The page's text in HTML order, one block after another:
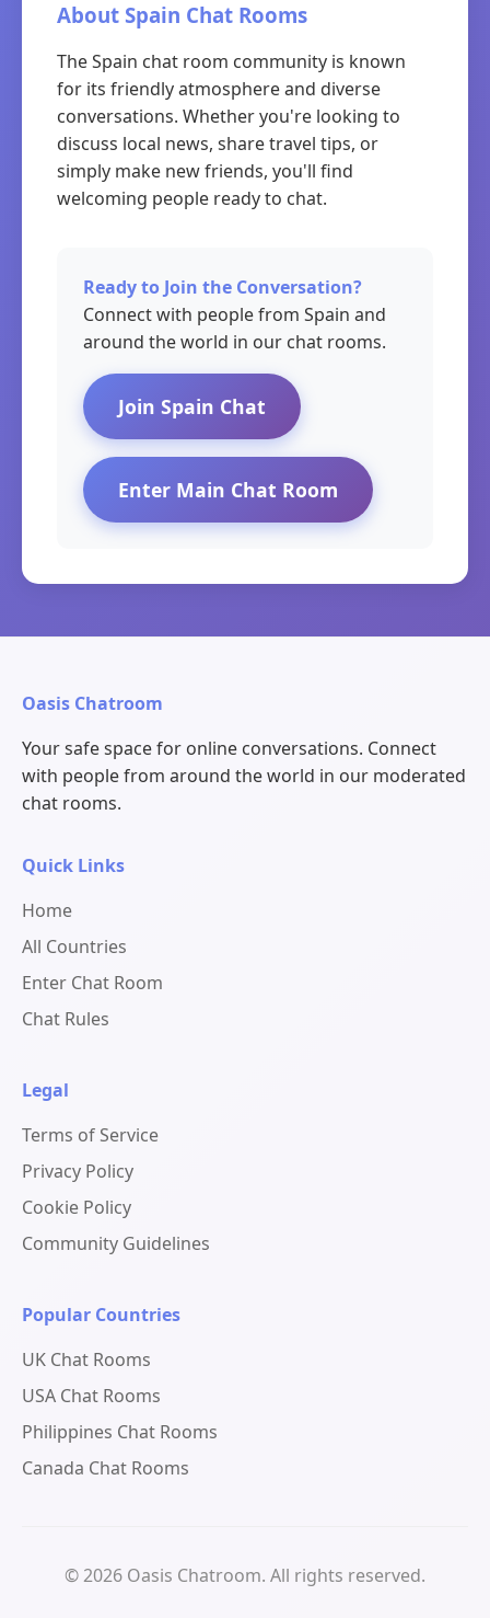
About Spain Chat Rooms
The Spain chat room community is known
for its friendly atmosphere and diverse
conversations. Whether you're looking to
discuss local news, share travel tips, or
simply make new friends, you'll find
welcoming people ready to chat.
Ready to Join the Conversation?
Connect with people from Spain and
around the world in our chat rooms.
Join Spain Chat
Enter Main Chat Room
Oasis Chatroom
Your safe space for online conversations. Connect
with people from around the world in our moderated
chat rooms.
Quick Links
Home
All Countries
Enter Chat Room
Chat Rules
Legal
Terms of Service
Privacy Policy
Cookie Policy
Community Guidelines
Popular Countries
UK Chat Rooms
USA Chat Rooms
Philippines Chat Rooms
Canada Chat Rooms
© 2026 Oasis Chatroom. All rights reserved.